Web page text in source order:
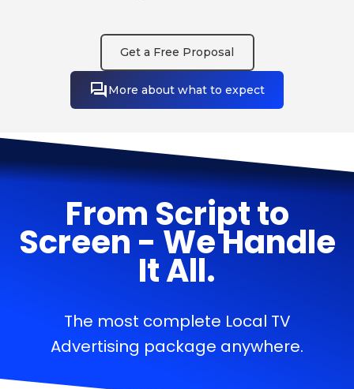
Get a Free Proposal
More about what to expect
From Script to
Screen - We Handle
It All.
The most complete Local TV
Advertising package anywhere.